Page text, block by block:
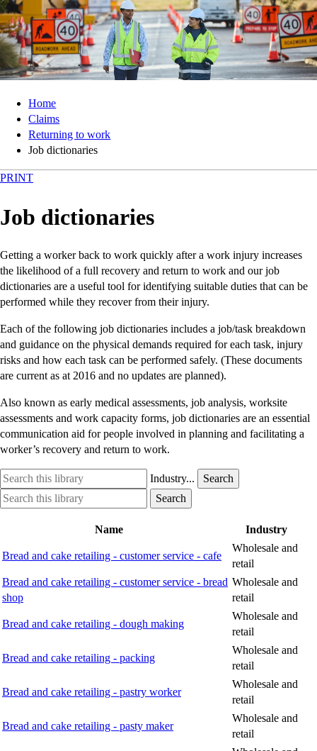
Home
Claims
Returning to work
Job dictionaries
PRINT
Job dictionaries
Getting a worker back to work quickly after a work injury increases
the likelihood of a full recovery and return to work and our job
dictionaries are a useful tool for identifying suitable duties that can be
performed while they recover from their injury.
Each of the following job dictionaries includes a job/task breakdown
and guidance on the physical demands required for each task, injury
risks and how each task can be performed safely. (These documents
are current as at 2016 and no updates are planned).
Also known as early medical assessments, job analysis, worksite
assessments and work capacity forms, job dictionaries are an essential
communication aid for people involved in planning and facilitating a
worker’s recovery and return to work.
Search
this
library
Industry
option
Industry...
Search
Search
this
Industry
option
Search
Name Industry
Bread and cake retailing - customer service - cafe
Wholesale and
retail
Bread and cake retailing - customer service - bread
shop
Wholesale and
retail
Bread and cake retailing - dough making
Wholesale and
retail
Bread and cake retailing - packing
Wholesale and
retail
Bread and cake retailing - pastry worker
Wholesale and
retail
Bread and cake retailing - pasty maker
Wholesale and
retail